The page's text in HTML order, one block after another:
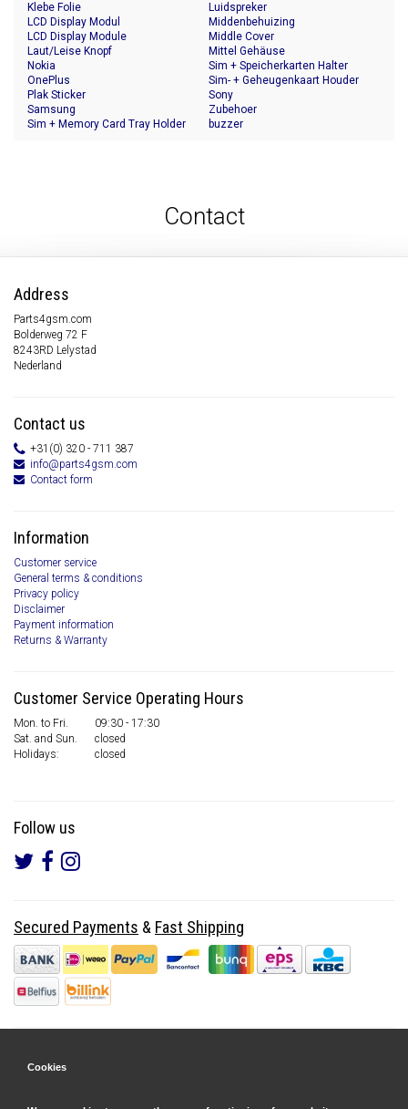
Klebe Folie
LCD Display Modul
LCD Display Module
Laut/Leise Knopf
Luidspreker
Middenbehuizing
Middle Cover
Mittel Gehäuse
Nokia
OnePlus
Plak Sticker
Samsung
Sim + Memory Card Tray Holder
Sim + Speicherkarten Halter
Sim- + Geheugenkaart Houder
Sony
Zubehoer
buzzer
Contact
Address
Parts4gsm.com
Bolderweg 72 F
8243RD Lelystad
Nederland
Contact us
+31(0) 320 - 711 387
info@parts4gsm.com
Contact form
Information
Customer service
General terms & conditions
Privacy policy
Disclaimer
Payment information
Returns & Warranty
Customer Service Operating Hours
Mon. to Fri.
09:30 - 17:30
Sat. and Sun.
closed
Holidays:
closed
Follow us
Secured Payments & Fast Shipping
Cookies